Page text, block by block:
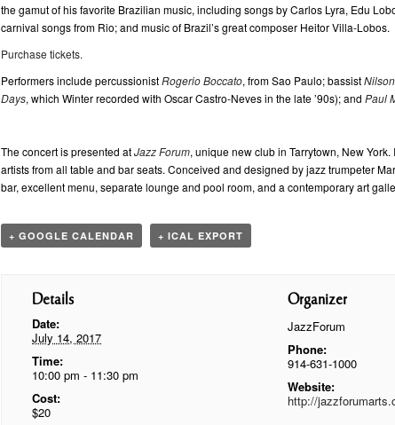
the gamut of his favorite Brazilian music, including songs by Carlos Lyra, Edu
carnival songs from Rio; and music of Brazil’s great composer Heitor Villa-Lobos.
Purchase tickets.
Performers include percussionistRogerio Boccato, from Sao Paulo; bassist
Days, which Winter recorded with Oscar Castro-Neves in the late ’90s); and Paul
The concert is presented atJazz Forum, unique new club in Tarrytown, New
artists from all table and bar seats. Conceived and designed by jazz trumpeter
bar, excellent menu, separate lounge and pool room, and a contemporary art
+ GOOGLE CALENDAR + ICAL EXPORT
Details
Date:
July 14, 2017
Time:
10:00 pm - 11:30 pm
Cost:
$20
Organizer
JazzForum
Phone:
914-631-1000
Website:
http://